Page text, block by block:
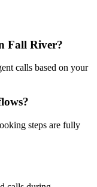
Fall River?
calls based on your
steps are fully